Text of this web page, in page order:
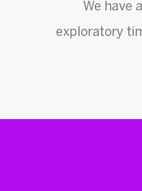
We have
exploratory